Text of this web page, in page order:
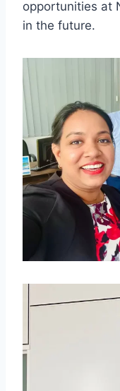
opportunities at
in the future.